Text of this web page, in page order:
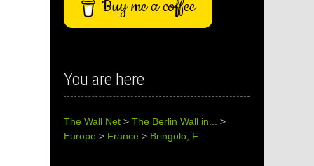
Buy me a coffee
You are here
The Wall Net > The Berlin Wall in...
>
Europe > France > Bringolo, F